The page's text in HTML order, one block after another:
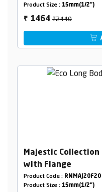
Product Size : 15mm(1/2")
₹ 1464₹2440
Majestic Collection
with Flange
Product Code : RNMAJ20F20
Product Size : 15mm(1/2")